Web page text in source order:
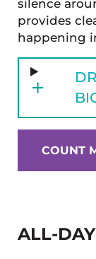
silence
provides
happening
COUNT
ALL-